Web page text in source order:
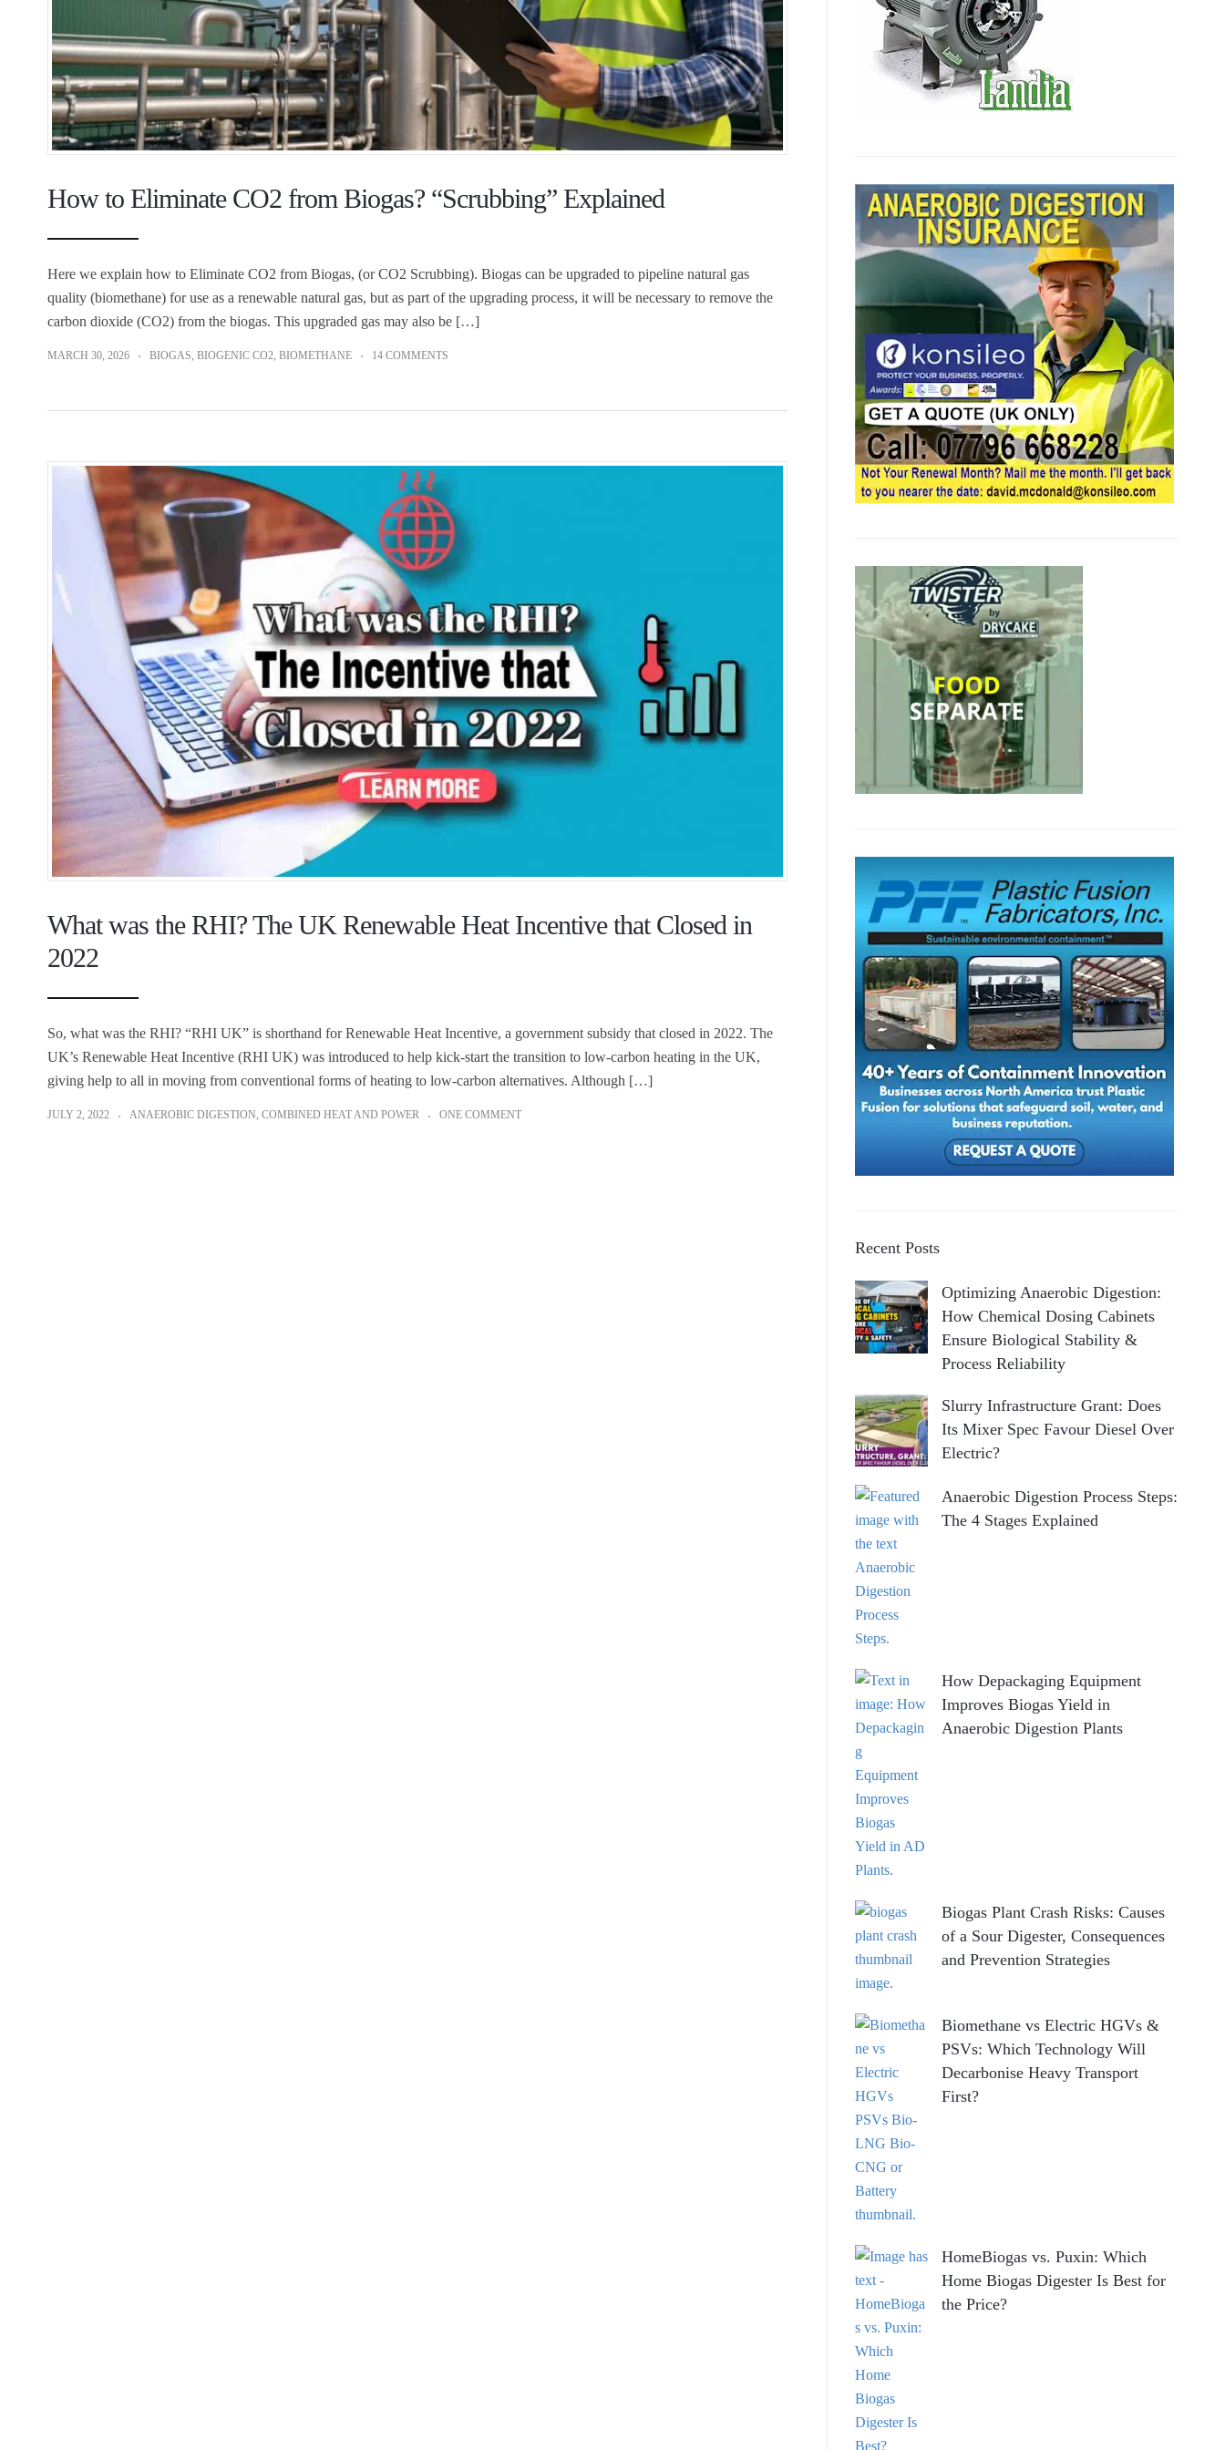
How to Eliminate CO2 from Biogas? “Scrubbing” Explained
Here we explain how to Eliminate CO2 from Biogas, (or CO2 Scrubbing). Biogas can be upgraded to pipeline natural gas
quality (biomethane) for use as a renewable natural gas, but as part of the upgrading process, it will be necessary to remove the
carbon dioxide (CO2) from the biogas. This upgraded gas may also be […]
MARCH 30, 2026 BIOGAS, BIOGENIC CO2, BIOMETHANE 14 COMMENTS
What was the RHI? The UK Renewable Heat Incentive that Closed in
2022
So, what was the RHI? “RHI UK” is shorthand for Renewable Heat Incentive, a government subsidy that closed in 2022. The
UK’s Renewable Heat Incentive (RHI UK) was introduced to help kick-start the transition to low-carbon heating in the UK,
giving help to all in moving from conventional forms of heating to low-carbon alternatives. Although […]
JULY 2, 2022 ANAEROBIC DIGESTION, COMBINED HEAT AND POWER ONE COMMENT
Recent Posts
Optimizing Anaerobic Digestion:
How Chemical Dosing Cabinets
Ensure Biological Stability &
Process Reliability
Slurry Infrastructure Grant: Does
Its Mixer Spec Favour Diesel Over
Electric?
Anaerobic Digestion Process Steps:
The 4 Stages Explained
How Depackaging Equipment
Improves Biogas Yield in
Anaerobic Digestion Plants
Biogas Plant Crash Risks: Causes
of a Sour Digester, Consequences
and Prevention Strategies
Biomethane vs Electric HGVs &
PSVs: Which Technology Will
Decarbonise Heavy Transport
First?
HomeBiogas vs. Puxin: Which
Home Biogas Digester Is Best for
the Price?